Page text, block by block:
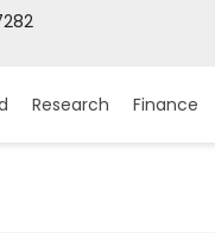
Research Finance